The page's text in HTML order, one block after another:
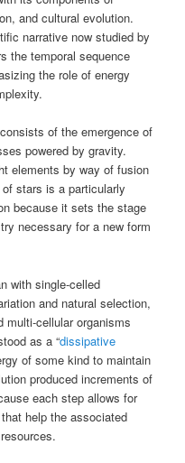
and cultural evolution.
narrative now studied by
the temporal sequence
the role of energy
of the emergence of
powered by gravity.
elements by way of fusion
stars is a particularly
because it sets the stage
necessary for a new form
with single-celled
and natural selection,
multi-cellular organisms
as a “dissipative
of some kind to maintain
produced increments of
each step allows for
help the associated